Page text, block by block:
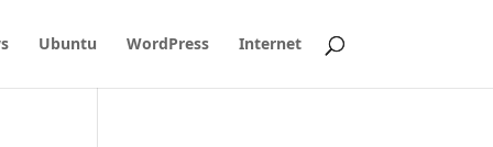
Ubuntu WordPress Internet